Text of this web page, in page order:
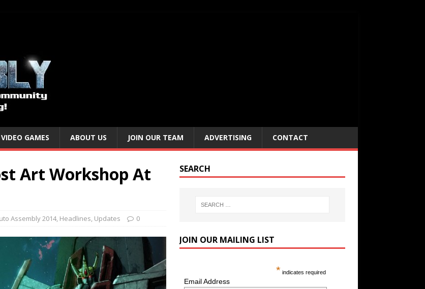
VIDEO GAMES ABOUT US JOIN OUR TEAM ADVERTISING CONTACT
Art Workshop At
Assembly 2014, Headlines, Updates 0
SEARCH
JOIN OUR MAILING LIST
* indicates required
Email Address